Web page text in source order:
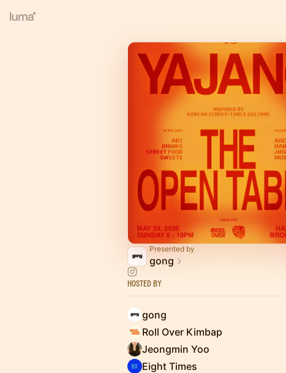
Presented by
gong
Hosted By
gong
Roll Over Kimbap
Jeongmin Yoo
Eight Times